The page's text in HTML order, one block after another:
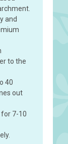
and
to the
40
out
7-10